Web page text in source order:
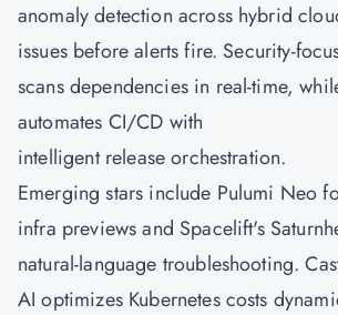
anomaly detection across hybrid
issues before alerts fire. Security-
scans dependencies in real-time,
automates CI/CD with
intelligent release orchestration.
Emerging stars include Pulumi Neo
infra previews and Spacelift's
natural-language troubleshooting.
AI optimizes Kubernetes costs